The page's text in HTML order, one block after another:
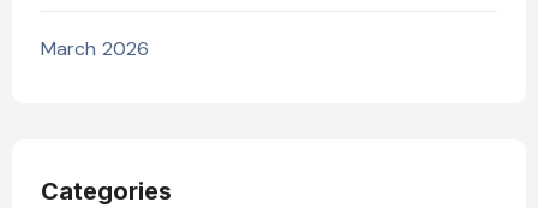
March 2026
Categories